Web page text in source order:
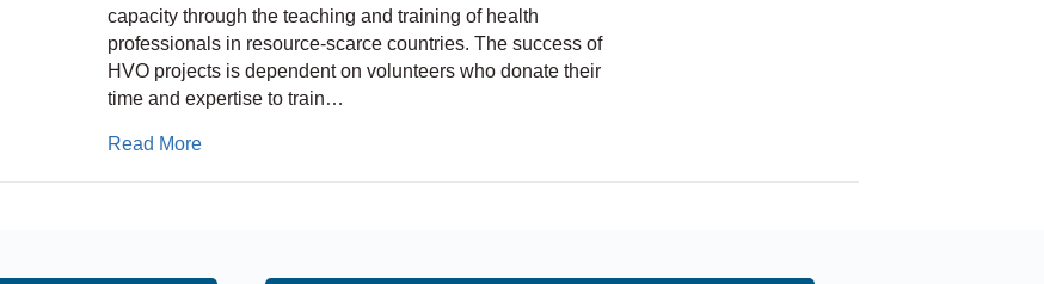
capacity through the teaching and training of health
professionals in resource-scarce countries. The success of
HVO projects is dependent on volunteers who donate their
time and expertise to train…
Read Moreabout ASPN – HVO – IPNA Partnership